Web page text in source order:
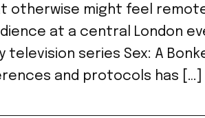
otherwise might feel
at a central London
series Sex: A
and protocols has […]